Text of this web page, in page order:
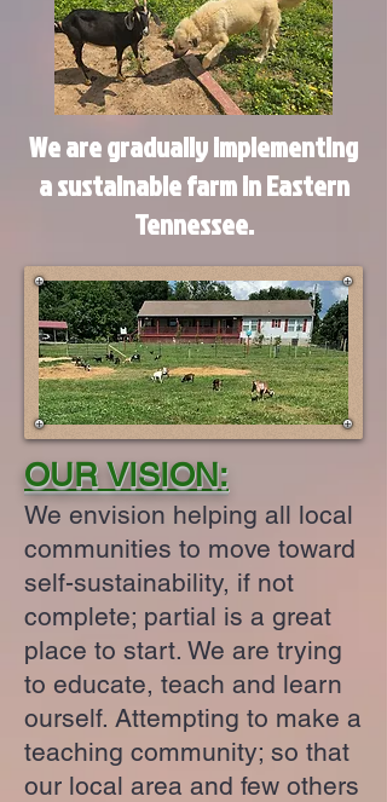
We are gradually implementing
a sustainable farm in Eastern
Tennessee.
OUR VISION:
We envision helping all local
communities to move toward
self-sustainability, if not
complete; partial is a great
place to start. We are trying
to educate, teach and learn
ourself. Attempting to make a
teaching community; so that
our local area and few others